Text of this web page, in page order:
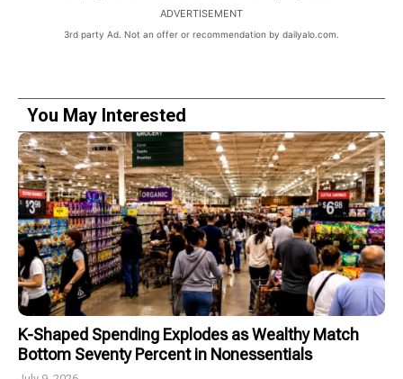
ADVERTISEMENT
3rd party Ad. Not an offer or recommendation by dailyalo.com.
You May Interested
K-Shaped Spending Explodes as Wealthy Match
Bottom Seventy Percent in Nonessentials